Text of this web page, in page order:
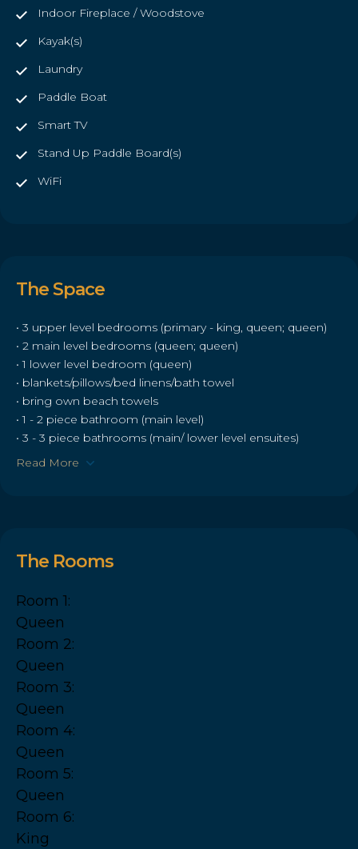
Indoor Fireplace / Woodstove
Kayak(s)
Laundry
Paddle Boat
Smart TV
Stand Up Paddle Board(s)
WiFi
The Space
• 3 upper level bedrooms (primary - king, queen; queen)
• 2 main level bedrooms (queen; queen)
• 1 lower level bedroom (queen)
• blankets/pillows/bed linens/bath towel
• bring own beach towels
• 1 - 2 piece bathroom (main level)
• 3 - 3 piece bathrooms (main/ lower level ensuites)
Read More
The Rooms
Room 1:
Queen
Room 2:
Queen
Room 3:
Queen
Room 4:
Queen
Room 5:
Queen
Room 6:
King